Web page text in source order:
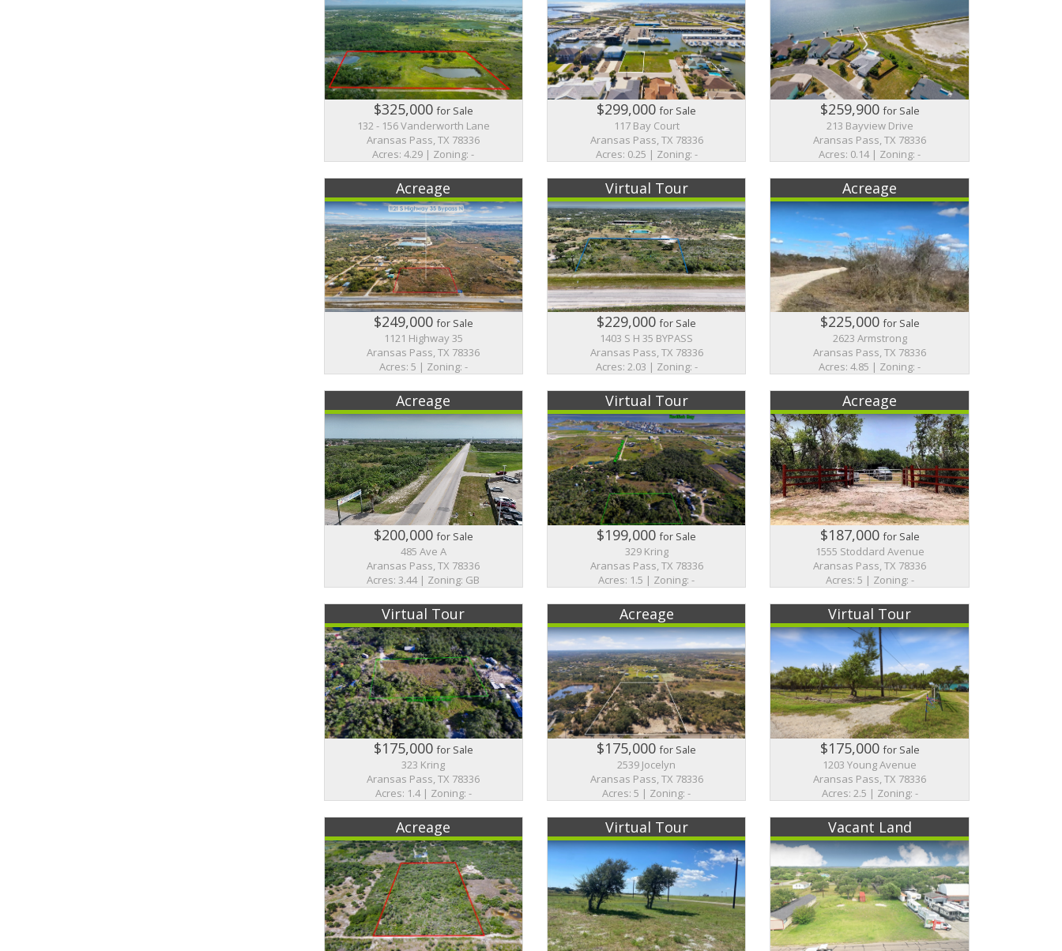
$325,000for Sale
132 - 156 Vanderworth Lane
Aransas Pass, TX 78336
Acres: 4.29 | Zoning: -
$299,000for Sale
117 Bay Court
Aransas Pass, TX 78336
Acres: 0.25 | Zoning: -
$259,900for Sale
213 Bayview Drive
Aransas Pass, TX 78336
Acres: 0.14 | Zoning: -
Acreage
$249,000for Sale
1121 Highway 35
Aransas Pass, TX 78336
Acres: 5 | Zoning: -
Virtual Tour
$229,000for Sale
1403 S H 35 BYPASS
Aransas Pass, TX 78336
Acres: 2.03 | Zoning: -
Acreage
$225,000for Sale
2623 Armstrong
Aransas Pass, TX 78336
Acres: 4.85 | Zoning: -
Acreage
$200,000for Sale
485 Ave A
Aransas Pass, TX 78336
Acres: 3.44 | Zoning: GB
Virtual Tour
$199,000for Sale
329 Kring
Aransas Pass, TX 78336
Acres: 1.5 | Zoning: -
Acreage
$187,000for Sale
1555 Stoddard Avenue
Aransas Pass, TX 78336
Acres: 5 | Zoning: -
Virtual Tour
$175,000for Sale
323 Kring
Aransas Pass, TX 78336
Acres: 1.4 | Zoning: -
Acreage
$175,000for Sale
2539 Jocelyn
Aransas Pass, TX 78336
Acres: 5 | Zoning: -
Virtual Tour
$175,000for Sale
1203 Young Avenue
Aransas Pass, TX 78336
Acres: 2.5 | Zoning: -
Acreage Virtual Tour Vacant Land